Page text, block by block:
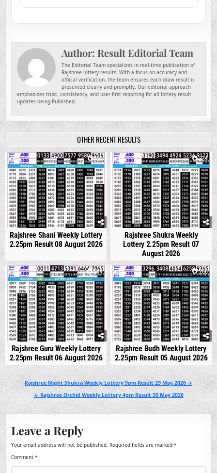
Author: Result Editorial Team
The Editorial Team specializes in real-time publication of
Rajshree lottery results. With a focus on accuracy and
official verification, the team ensures each draw result is
presented clearly and promptly. Our editorial approach
emphasizes trust, consistency, and user-first reporting for all lottery result
updates being Published.
OTHER RECENT RESULTS
0 125
Rajshree Shani Weekly Lottery
2.25pm Result 08 August 2026
0 234
Rajshree Shukra Weekly
Lottery 2.25pm Result 07
August 2026
0 244
Rajshree Guru Weekly Lottery
2.25pm Result 06 August 2026
0 266
Rajshree Budh Weekly Lottery
2.25pm Result 05 August 2026
Post
navigation
Rajshree Night Shukra Weekly Lottery 9pm Result 29 May 2026 →
← Rajshree Orchid Weekly Lottery 4pm Result 30 May 2026
Leave a Reply
Your email address will not be published. Required fields are marked*
Comment*